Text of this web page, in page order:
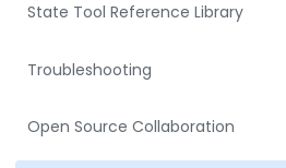
State Tool Reference Library
Troubleshooting
Open Source Collaboration